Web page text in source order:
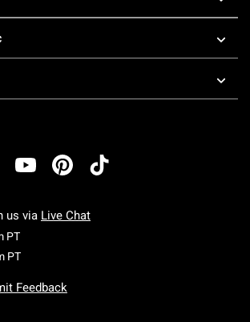
us via Live Chat
PTMonday To Friday: 7 AM To 5 PM Pacific Time
PTSaturday To Sunday: 7 AM To 5 PM Pacific
Feedback